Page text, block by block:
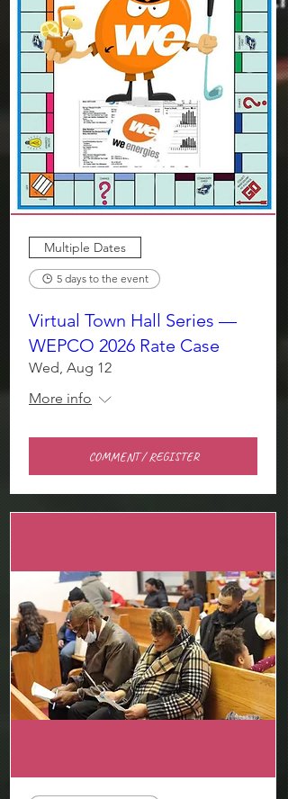
Multiple Dates
5 days to the event
Virtual Town Hall Series —
WEPCO 2026 Rate Case
Wed, Aug 12
More info
COMMENT / REGISTER